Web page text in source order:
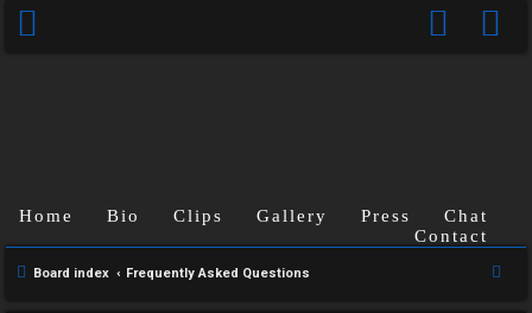
Home Bio Clips Gallery Press
Chat
Contact
Board index Frequently Asked Questions